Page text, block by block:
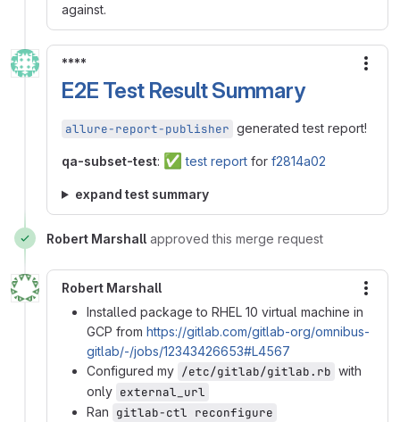
against.
****
E2E Test Result Summary
allure-report-publisher generated test report!
qa-subset-test: ✅ test report for f2814a02
expand test summary
Robert Marshall approved this merge request
Robert Marshall
Installed package to RHEL 10 virtual machine in
GCP from https://gitlab.com/gitlab-org/omnibus-
gitlab/-/jobs/12343426653#L4567
Configured my /etc/gitlab/gitlab.rb with
only external_url
Ran gitlab-ctl reconfigure